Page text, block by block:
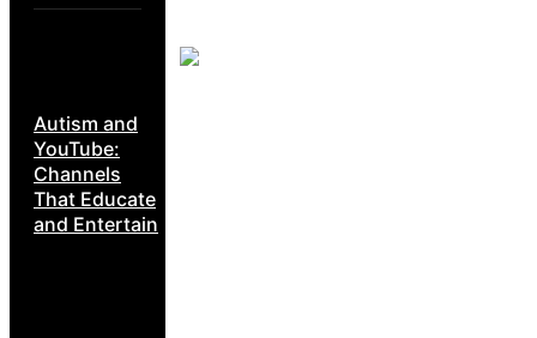
Autism and
YouTube:
Channels
That Educate
and Entertain